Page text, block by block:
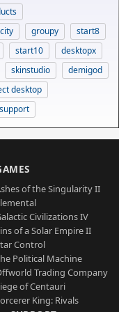
groupy
start8
start10
desktopx
skinstudio
demigod
desktop
support
of the Singularity II
Civilizations IV
of a Solar Empire II
Control
Political Machine
Trading Company
of Centauri
King: Rivals